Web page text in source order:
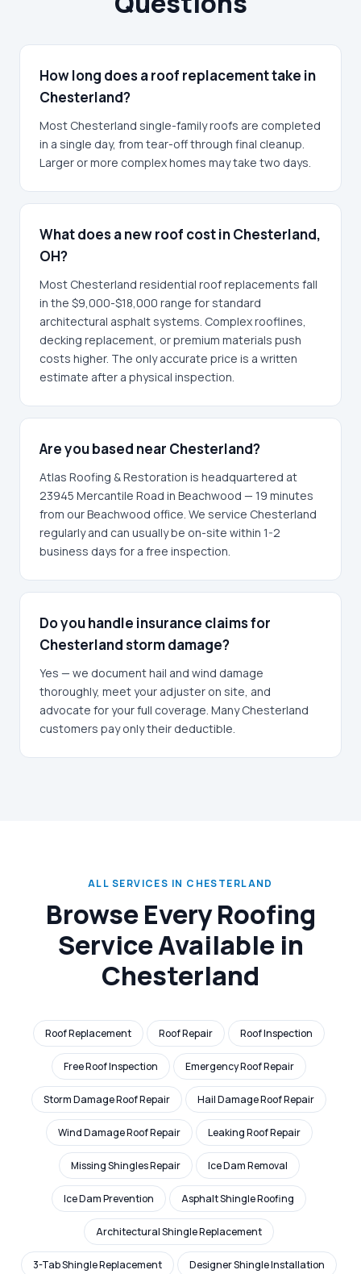
How long does a roof replacement take in
Chesterland?
Most Chesterland single-family roofs are completed
in a single day, from tear-off through final cleanup.
Larger or more complex homes may take two days.
What does a new roof cost in Chesterland,
OH?
Most Chesterland residential roof replacements fall
in the $9,000-$18,000 range for standard
architectural asphalt systems. Complex rooflines,
decking replacement, or premium materials push
costs higher. The only accurate price is a written
estimate after a physical inspection.
Are you based near Chesterland?
Atlas Roofing & Restoration is headquartered at
23945 Mercantile Road in Beachwood — 19 minutes
from our Beachwood office. We service Chesterland
regularly and can usually be on-site within 1-2
business days for a free inspection.
Do you handle insurance claims for
Chesterland storm damage?
Yes — we document hail and wind damage
thoroughly, meet your adjuster on site, and
advocate for your full coverage. Many Chesterland
customers pay only their deductible.
ALL SERVICES IN CHESTERLAND
Browse Every Roofing
Service Available in
Chesterland
Roof Replacement Roof Repair Roof Inspection
Free Roof Inspection Emergency Roof Repair
Storm Damage Roof Repair Hail Damage Roof Repair
Wind Damage Roof Repair Leaking Roof Repair
Missing Shingles Repair Ice Dam Removal
Ice Dam Prevention Asphalt Shingle Roofing
Architectural Shingle Replacement
3-Tab Shingle Replacement Designer Shingle Installation